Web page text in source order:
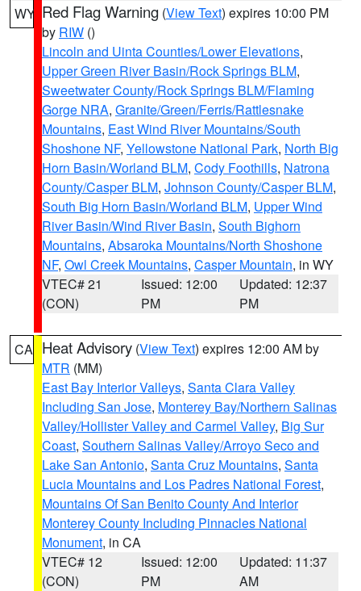
WY Red Flag Warning (View Text) expires 10:00 PM
by RIW ()
Lincoln and Uinta Counties/Lower Elevations,
Upper Green River Basin/Rock Springs BLM,
Sweetwater County/Rock Springs BLM/Flaming
Gorge NRA, Granite/Green/Ferris/Rattlesnake
Mountains, East Wind River Mountains/South
Shoshone NF, Yellowstone National Park, North Big
Horn Basin/Worland BLM, Cody Foothills, Natrona
County/Casper BLM, Johnson County/Casper BLM,
South Big Horn Basin/Worland BLM, Upper Wind
River Basin/Wind River Basin, South Bighorn
Mountains, Absaroka Mountains/North Shoshone
NF, Owl Creek Mountains, Casper Mountain, in WY
VTEC# 21
(CON)
Issued: 12:00
PM
Updated: 12:37
PM
CA Heat Advisory (View Text) expires 12:00 AM by
MTR (MM)
East Bay Interior Valleys, Santa Clara Valley
Including San Jose, Monterey Bay/Northern Salinas
Valley/Hollister Valley and Carmel Valley, Big Sur
Coast, Southern Salinas Valley/Arroyo Seco and
Lake San Antonio, Santa Cruz Mountains, Santa
Lucia Mountains and Los Padres National Forest,
Mountains Of San Benito County And Interior
Monterey County Including Pinnacles National
Monument, in CA
VTEC# 12
(CON)
Issued: 12:00
PM
Updated: 11:37
AM